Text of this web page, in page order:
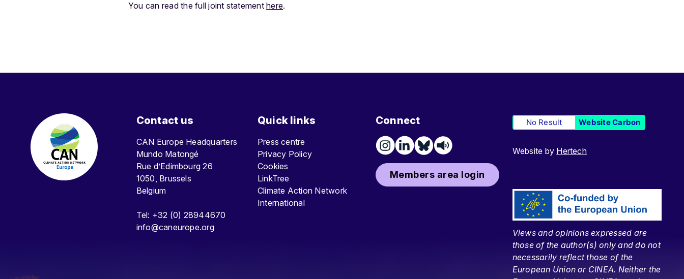
You can read the full joint statementhere.
Contact us
CAN Europe Headquarters
Mundo Matongé
Rue d’Edimbourg 26
1050, Brussels
Belgium
Tel: +32 (0) 28944670
info@caneurope.org
Quick links
Press centre
Privacy Policy
Cookies
LinkTree
Climate Action Network
International
Connect
Members area login
No Result Website Carbon
Website by Hertech
Views and opinions expressed are
those of the author(s) only and do not
necessarily reflect those of the
European Union or CINEA. Neither the